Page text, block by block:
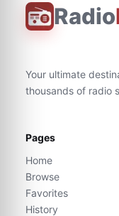
Radio
Your ultimate
thousands of radio
Pages
Home
Browse
Favorites
History